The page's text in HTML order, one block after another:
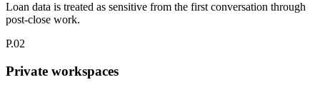
Loan data is treated as sensitive from the first conversation through
post-close work.
P.02
Private workspaces